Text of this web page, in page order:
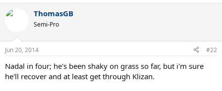
ThomasGB
Semi-Pro
Jun 20, 2014 #22
Nadal in four; he's been shaky on grass so far, but i'm sure
he'll recover and at least get through Klizan.